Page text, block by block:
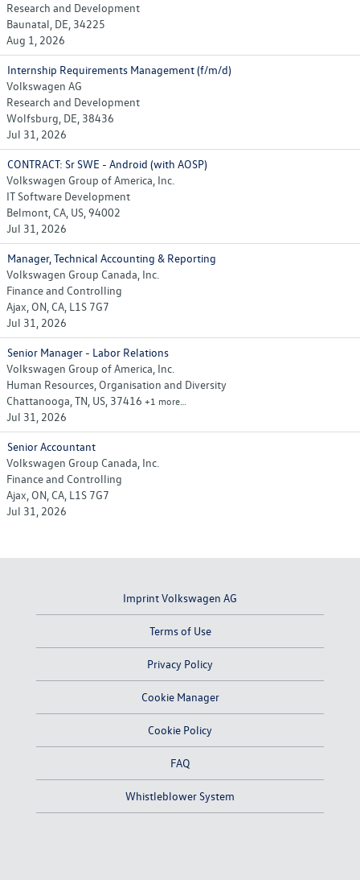
Research and Development
Baunatal, DE, 34225
Aug 1, 2026
Internship Requirements Management (f/m/d)
Volkswagen AG
Research and Development
Wolfsburg, DE, 38436
Jul 31, 2026
CONTRACT: Sr SWE - Android (with AOSP)
Volkswagen Group of America, Inc.
IT Software Development
Belmont, CA, US, 94002
Jul 31, 2026
Manager, Technical Accounting & Reporting
Volkswagen Group Canada, Inc.
Finance and Controlling
Ajax, ON, CA, L1S 7G7
Jul 31, 2026
Senior Manager - Labor Relations
Volkswagen Group of America, Inc.
Human Resources, Organisation and Diversity
Chattanooga, TN, US, 37416 +1 more…
Jul 31, 2026
Senior Accountant
Volkswagen Group Canada, Inc.
Finance and Controlling
Ajax, ON, CA, L1S 7G7
Jul 31, 2026
Imprint Volkswagen AG
Terms of Use
Privacy Policy
Cookie Manager
Cookie Policy
FAQ
Whistleblower System